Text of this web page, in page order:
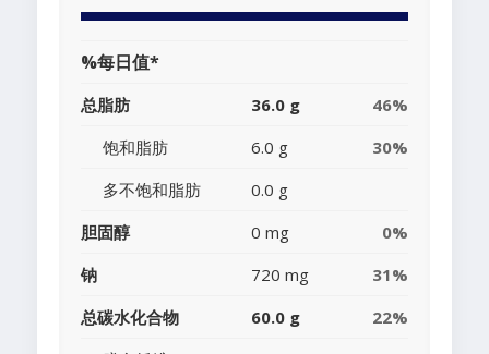
%每日值*
总脂肪 36.0 g
46%
饱和脂肪
6.0 g
30%
多不饱和脂肪
0.0 g
胆固醇
0 mg
0%
钠
720 mg
31%
总碳水化合物
60.0 g
22%